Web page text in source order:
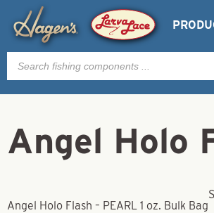
Products
search
Angel Holo
Angel Holo Flash – PEARL 1 oz. Bulk Bag